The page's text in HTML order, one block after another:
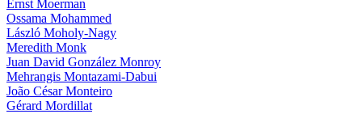
Ernst Moerman
Ossama Mohammed
László Moholy-Nagy
Meredith Monk
Juan David González Monroy
Mehrangis Montazami-Dabui
João César Monteiro
Gérard Mordillat